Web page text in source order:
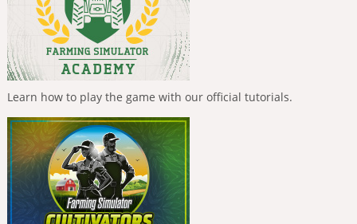
Learn how to play the game with our official tutorials.